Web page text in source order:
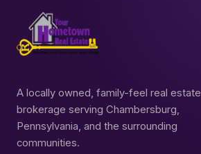
A locally owned, family-feel real estate
brokerage serving Chambersburg,
Pennsylvania, and the surrounding
communities.